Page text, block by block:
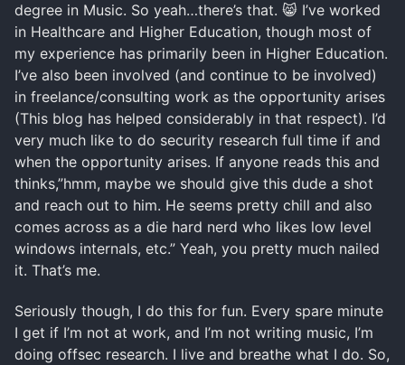
degree in Music. So yeah…there’s that. 😸 I’ve worked
in Healthcare and Higher Education, though most of
my experience has primarily been in Higher Education.
I’ve also been involved (and continue to be involved)
in freelance/consulting work as the opportunity arises
(This blog has helped considerably in that respect). I’d
very much like to do security research full time if and
when the opportunity arises. If anyone reads this and
thinks,”hmm, maybe we should give this dude a shot
and reach out to him. He seems pretty chill and also
comes across as a die hard nerd who likes low level
windows internals, etc.” Yeah, you pretty much nailed
it. That’s me.
Seriously though, I do this for fun. Every spare minute
I get if I’m not at work, and I’m not writing music, I’m
doing offsec research. I live and breathe what I do. So,